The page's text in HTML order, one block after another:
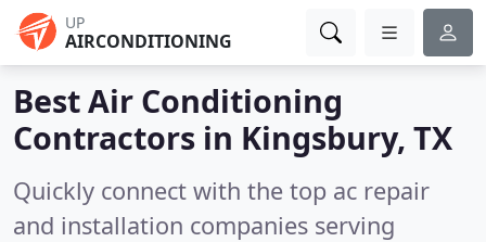
UP
AIRCONDITIONING
Best Air Conditioning
Contractors in Kingsbury, TX
Quickly connect with the top ac repair
and installation companies serving